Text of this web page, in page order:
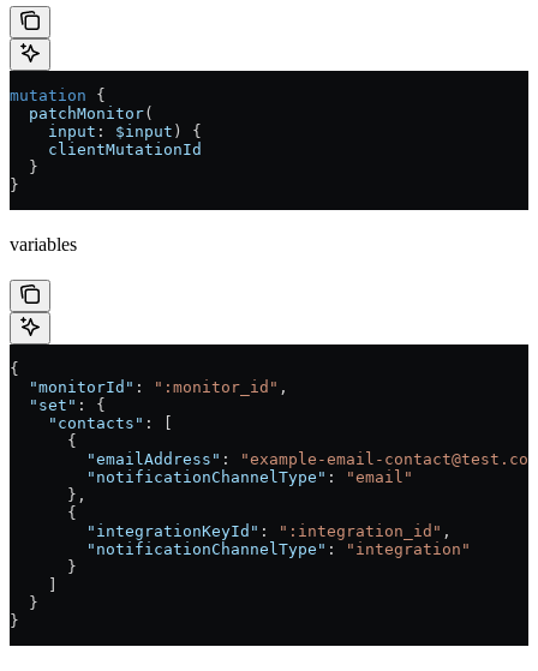
mutation {
  patchMonitor
(
    input
: $input ) {
    clientMutationId
  }
}
variables
{
  "monitorId"
: ":monitor_id" ,
  "set"
: {
    "contacts"
: [
      {
        "emailAddress"
:
"example-email-
        "notificationChannelType"
:
"email"
      },
      {
        "integrationKeyId"
: ":integration_id" ,
        "notificationChannelType"
:
"integration"
      }
  }
}